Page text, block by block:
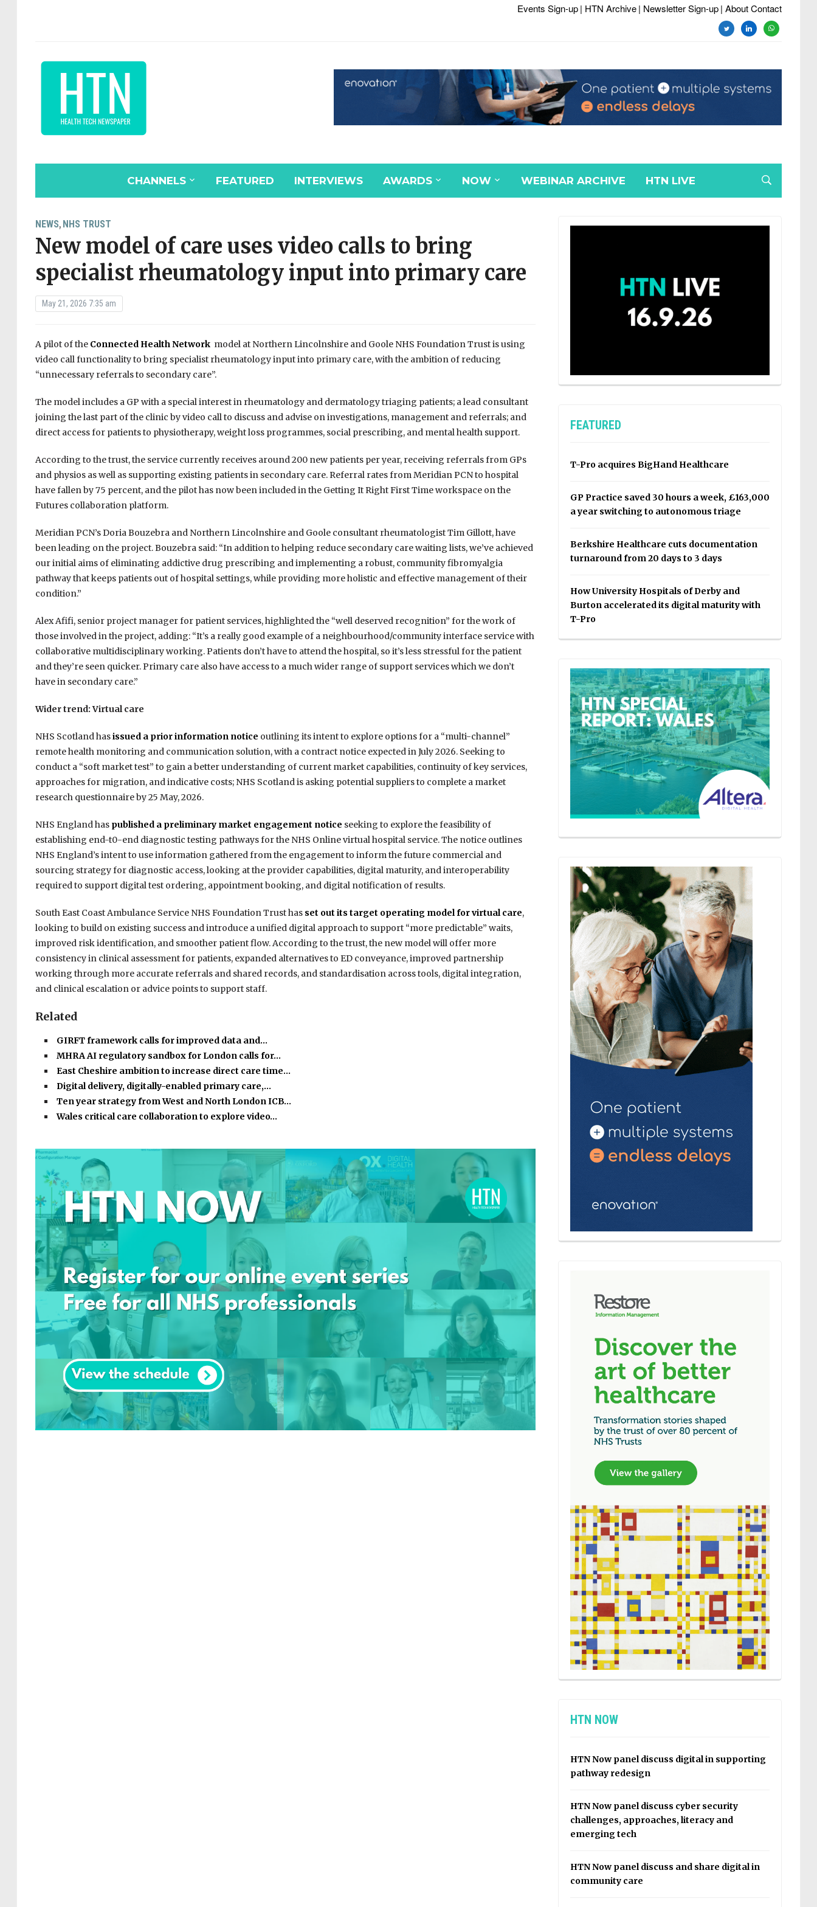
Events Sign-up| HTN Archive| Newsletter Sign-up| About Contact
twitterlinkedinwhatsapp
CHANNELS FEATURED INTERVIEWS AWARDS NOW WEBINAR ARCHIVE HTN LIVE
NEWS, NHS TRUST
New model of care uses video calls to bring
specialist rheumatology input into primary care
May 21, 2026 7:35 am
A pilot of the Connected Health Networkmodel at Northern Lincolnshire and Goole NHS Foundation Trust is using
video call functionality to bring specialist rheumatology input into primary care, with the ambition of reducing
“unnecessary referrals to secondary care”.
The model includes a GP with a special interest in rheumatology and dermatology triaging patients; a lead consultant
joining the last part of the clinic by video call to discuss and advise on investigations, management and referrals; and
direct access for patients to physiotherapy, weight loss programmes, social prescribing, and mental health support.
According to the trust, the service currently receives around 200 new patients per year, receiving referrals from GPs
and physios as well as supporting existing patients in secondary care. Referral rates from Meridian PCN to hospital
have fallen by 75 percent, and the pilot has now been included in the Getting It Right First Time workspace on the
Futures collaboration platform.
Meridian PCN’s Doria Bouzebra and Northern Lincolnshire and Goole consultant rheumatologist Tim Gillott, have
been leading on the project. Bouzebra said: “In addition to helping reduce secondary care waiting lists, we’ve achieved
our initial aims of eliminating addictive drug prescribing and implementing a robust, community fibromyalgia
pathway that keeps patients out of hospital settings, while providing more holistic and effective management of their
condition.”
Alex Afifi, senior project manager for patient services, highlighted the “well deserved recognition” for the work of
those involved in the project, adding: “It’s a really good example of a neighbourhood/community interface service with
collaborative multidisciplinary working. Patients don’t have to attend the hospital, so it’s less stressful for the patient
and they’re seen quicker. Primary care also have access to a much wider range of support services which we don’t
have in secondary care.”
Wider trend: Virtual care
NHS Scotland hasissued a prior information notice outlining its intent to explore options for a “multi-channel”
remote health monitoring and communication solution, with a contract notice expected in July 2026. Seeking to
conduct a “soft market test” to gain a better understanding of current market capabilities, continuity of key services,
approaches for migration, and indicative costs; NHS Scotland is asking potential suppliers to complete a market
research questionnaire by 25 May, 2026.
NHS England has published a preliminary market engagement notice seeking to explore the feasibility of
establishing end-t0-end diagnostic testing pathways for the NHS Online virtual hospital service. The notice outlines
NHS England’s intent to use information gathered from the engagement to inform the future commercial and
sourcing strategy for diagnostic access, looking at the provider capabilities, digital maturity, and interoperability
required to support digital test ordering, appointment booking, and digital notification of results.
South East Coast Ambulance Service NHS Foundation Trust hasset out its target operating model for virtual care,
looking to build on existing success and introduce a unified digital approach to support “more predictable” waits,
improved risk identification, and smoother patient flow. According to the trust, the new model will offer more
consistency in clinical assessment for patients, expanded alternatives to ED conveyance, improved partnership
working through more accurate referrals and shared records, and standardisation across tools, digital integration,
and clinical escalation or advice points to support staff.
Related
GIRFT framework calls for improved data and…
MHRA AI regulatory sandbox for London calls for…
East Cheshire ambition to increase direct care time…
Digital delivery, digitally-enabled primary care,…
Ten year strategy from West and North London ICB…
Wales critical care collaboration to explore video…
FEATURED
T-Pro acquires BigHand Healthcare
GP Practice saved 30 hours a week, £163,000
a year switching to autonomous triage
Berkshire Healthcare cuts documentation
turnaround from 20 days to 3 days
How University Hospitals of Derby and
Burton accelerated its digital maturity with
T-Pro
HTN NOW
HTN Now panel discuss digital in supporting
pathway redesign
HTN Now panel discuss cyber security
challenges, approaches, literacy and
emerging tech
HTN Now panel discuss and share digital in
community care